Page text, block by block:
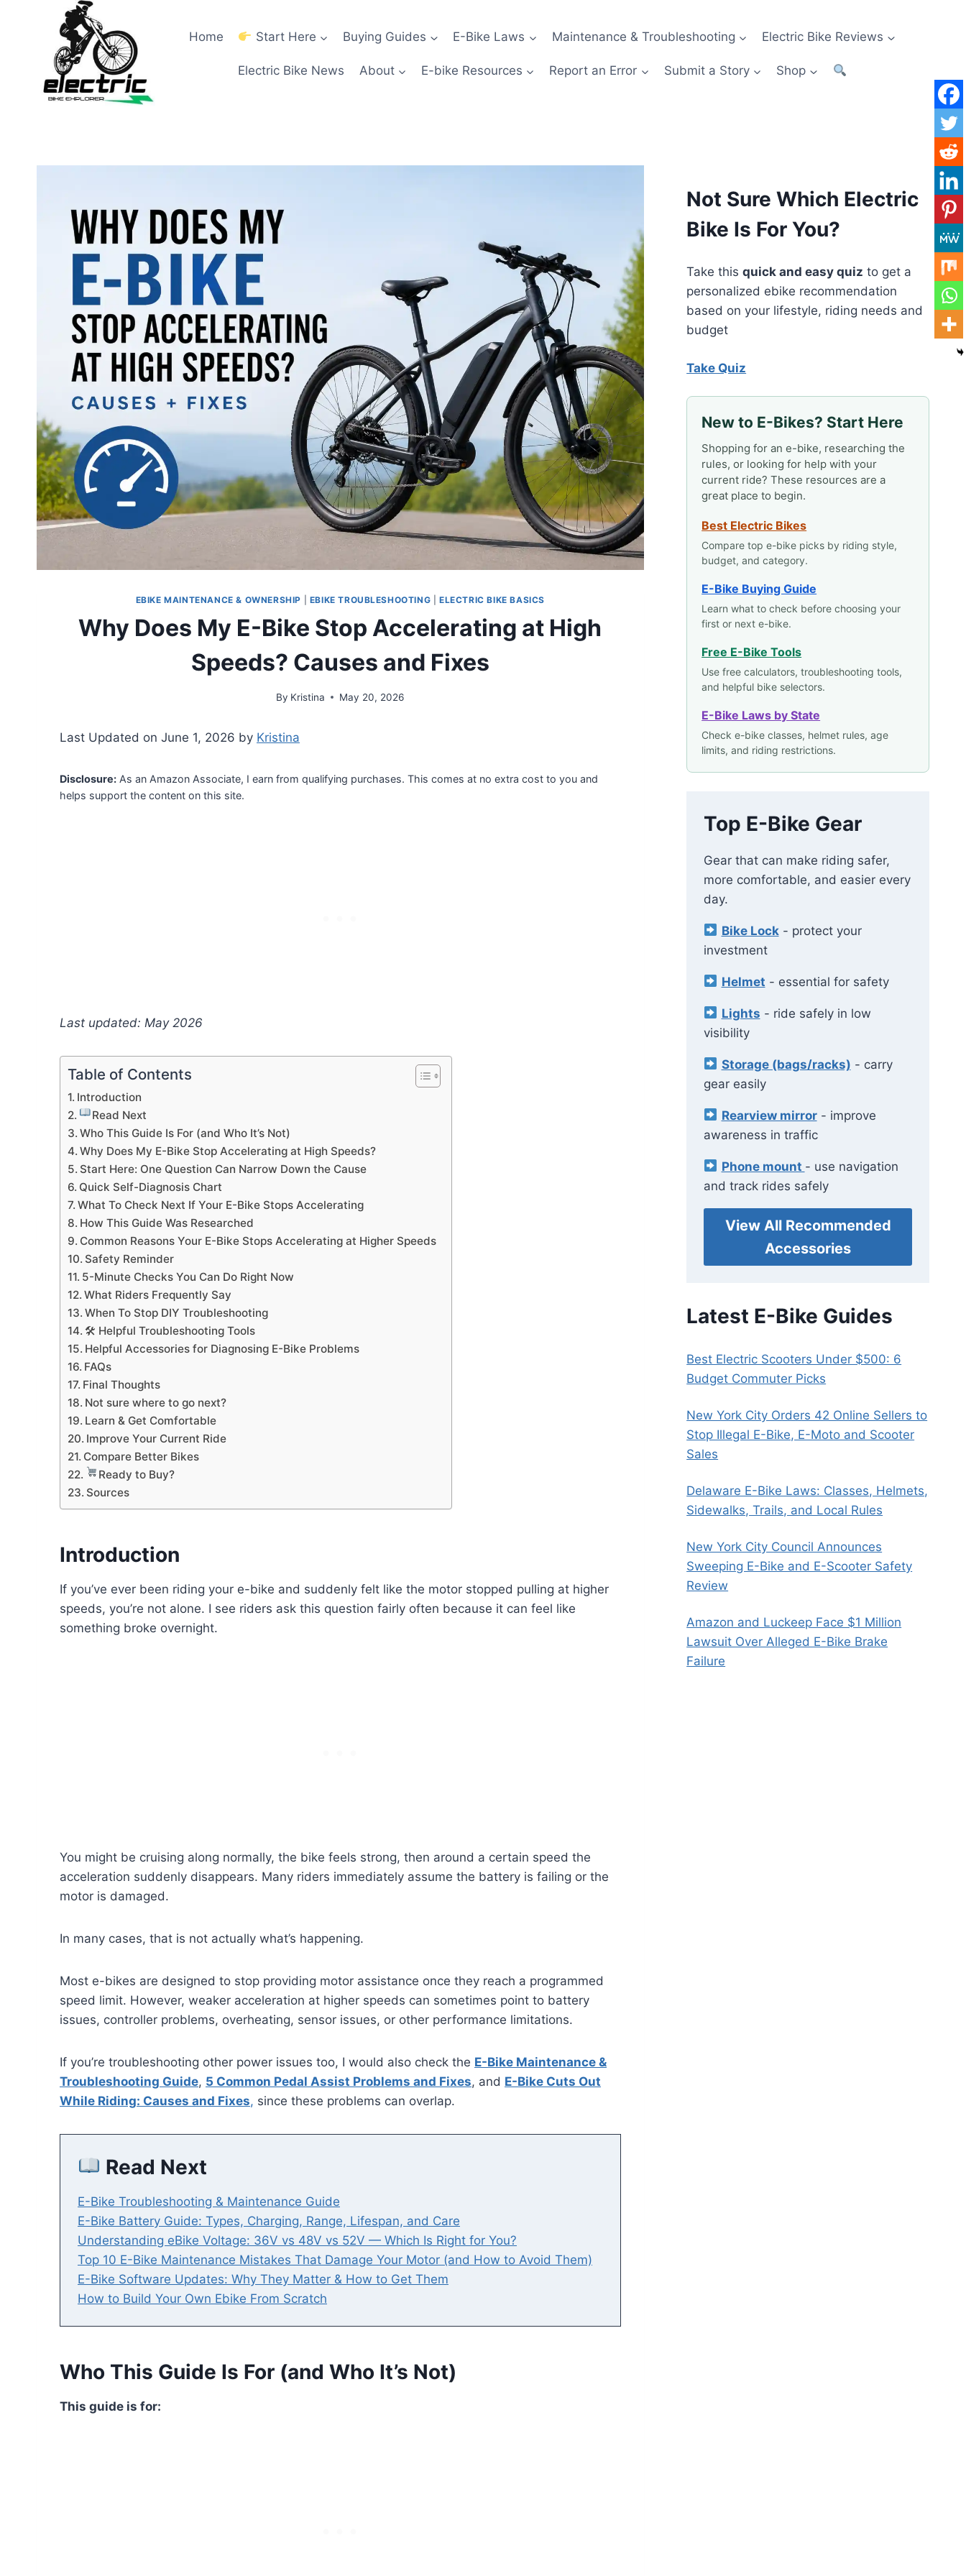
Home Start Here Buying Guides E-Bike Laws Maintenance & Troubleshooting Electric Bike Reviews
Electric Bike News About E-bike Resources Report an Error Submit a Story Shop
EBIKE MAINTENANCE & OWNERSHIP EBIKE TROUBLESHOOTING |ELECTRIC BIKE BASICS
Why Does My E-Bike Stop Accelerating at High
Speeds? Causes and Fixes
By Kristina May 20, 2026
Last Updated on June 1, 2026 by Kristina
Disclosure: As an Amazon Associate, I earn from qualifying purchases. This comes at no extra cost to you and
helps support the content on this site.
Last updated: May 2026
Table of Contents
Introduction
Read Next
Who This Guide Is For (and Who It’s Not)
Why Does My E-Bike Stop Accelerating at High Speeds?
Start Here: One Question Can Narrow Down the Cause
Quick Self-Diagnosis Chart
What To Check Next If Your E-Bike Stops Accelerating
How This Guide Was Researched
Common Reasons Your E-Bike Stops Accelerating at Higher Speeds
Safety Reminder
5-Minute Checks You Can Do Right Now
What Riders Frequently Say
When To Stop DIY Troubleshooting
🛠 Helpful Troubleshooting Tools
Helpful Accessories for Diagnosing E-Bike Problems
FAQs
Final Thoughts
Not sure where to go next?
Learn & Get Comfortable
Improve Your Current Ride
Compare Better Bikes
Ready to Buy?
Sources
Introduction
If you’ve ever been riding your e-bike and suddenly felt like the motor stopped pulling at higher
speeds, you’re not alone. I see riders ask this question fairly often because it can feel like
something broke overnight.
You might be cruising along normally, the bike feels strong, then around a certain speed the
acceleration suddenly disappears. Many riders immediately assume the battery is failing or the
motor is damaged.
In many cases, that is not actually what’s happening.
Most e-bikes are designed to stop providing motor assistance once they reach a programmed
speed limit. However, weaker acceleration at higher speeds can sometimes point to battery
issues, controller problems, overheating, sensor issues, or other performance limitations.
If you’re troubleshooting other power issues too, I would also check the E-Bike Maintenance &
Troubleshooting Guide, 5 Common Pedal Assist Problems and Fixes, and E-Bike Cuts Out
While Riding: Causes and Fixes, since these problems can overlap.
Read Next
E-Bike Troubleshooting & Maintenance Guide
E-Bike Battery Guide: Types, Charging, Range, Lifespan, and Care
Understanding eBike Voltage: 36V vs 48V vs 52V — Which Is Right for You?
Top 10 E-Bike Maintenance Mistakes That Damage Your Motor (and How to Avoid Them)
E-Bike Software Updates: Why They Matter & How to Get Them
How to Build Your Own Ebike From Scratch
Who This Guide Is For (and Who It’s Not)
This guide is for:
Not Sure Which Electric
Bike Is For You?
Take thisquick and easy quiz to get a
personalized ebike recommendation
based on your lifestyle, riding needs and
budget
Take Quiz
New to E-Bikes? Start Here
Shopping for an e-bike, researching the
rules, or looking for help with your
current ride? These resources are a
great place to begin.
Best Electric Bikes
Compare top e-bike picks by riding style,
budget, and category.
E-Bike Buying Guide
Learn what to check before choosing your
first or next e-bike.
Free E-Bike Tools
Use free calculators, troubleshooting tools,
and helpful bike selectors.
E-Bike Laws by State
Check e-bike classes, helmet rules, age
limits, and riding restrictions.
Top E-Bike Gear
Gear that can make riding safer,
more comfortable, and easier every
day.
Bike Lock- protect your
investment
Helmet - essential for safety
Lights - ride safely in low
visibility
Storage (bags/racks) - carry
gear easily
Rearview mirror- improve
awareness in traffic
Phone mount - use navigation
and track rides safely
View All Recommended
Accessories
Latest E-Bike Guides
Best Electric Scooters Under $500: 6
Budget Commuter Picks
New York City Orders 42 Online Sellers to
Stop Illegal E-Bike, E-Moto and Scooter
Sales
Delaware E-Bike Laws: Classes, Helmets,
Sidewalks, Trails, and Local Rules
New York City Council Announces
Sweeping E-Bike and E-Scooter Safety
Review
Amazon and Luckeep Face $1 Million
Lawsuit Over Alleged E-Bike Brake
Failure